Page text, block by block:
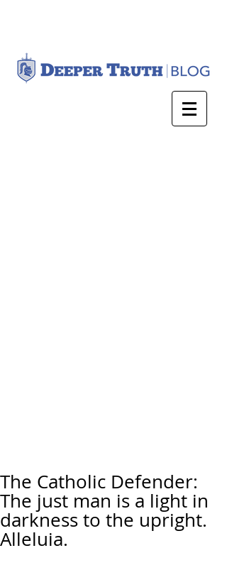
The Catholic Defender:
The just man is a light in
darkness to the upright.
Alleluia.